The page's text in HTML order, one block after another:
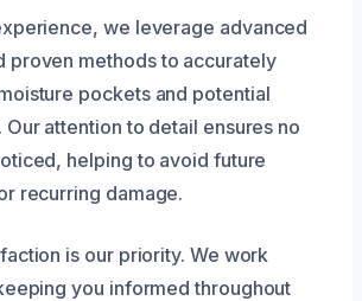
we leverage advanced
proven methods to accurately
pockets and potential
attention to detail ensures no
helping to avoid future
recurring damage.
is our priority. We work
you informed throughout